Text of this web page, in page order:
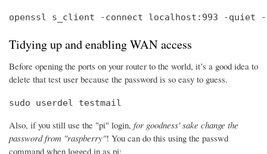
openssl s_client -connect localhost:993 -quiet
Tidying up and enabling WAN access
Before opening the ports on your router to the world, it’s a good idea to
delete that test user because the password is so easy to guess.
sudo userdel testmail
Also, if you still use the "pi" login, for goodness' sake change the
password from "raspberry"! You can do this using the passwd
command when logged in as pi: